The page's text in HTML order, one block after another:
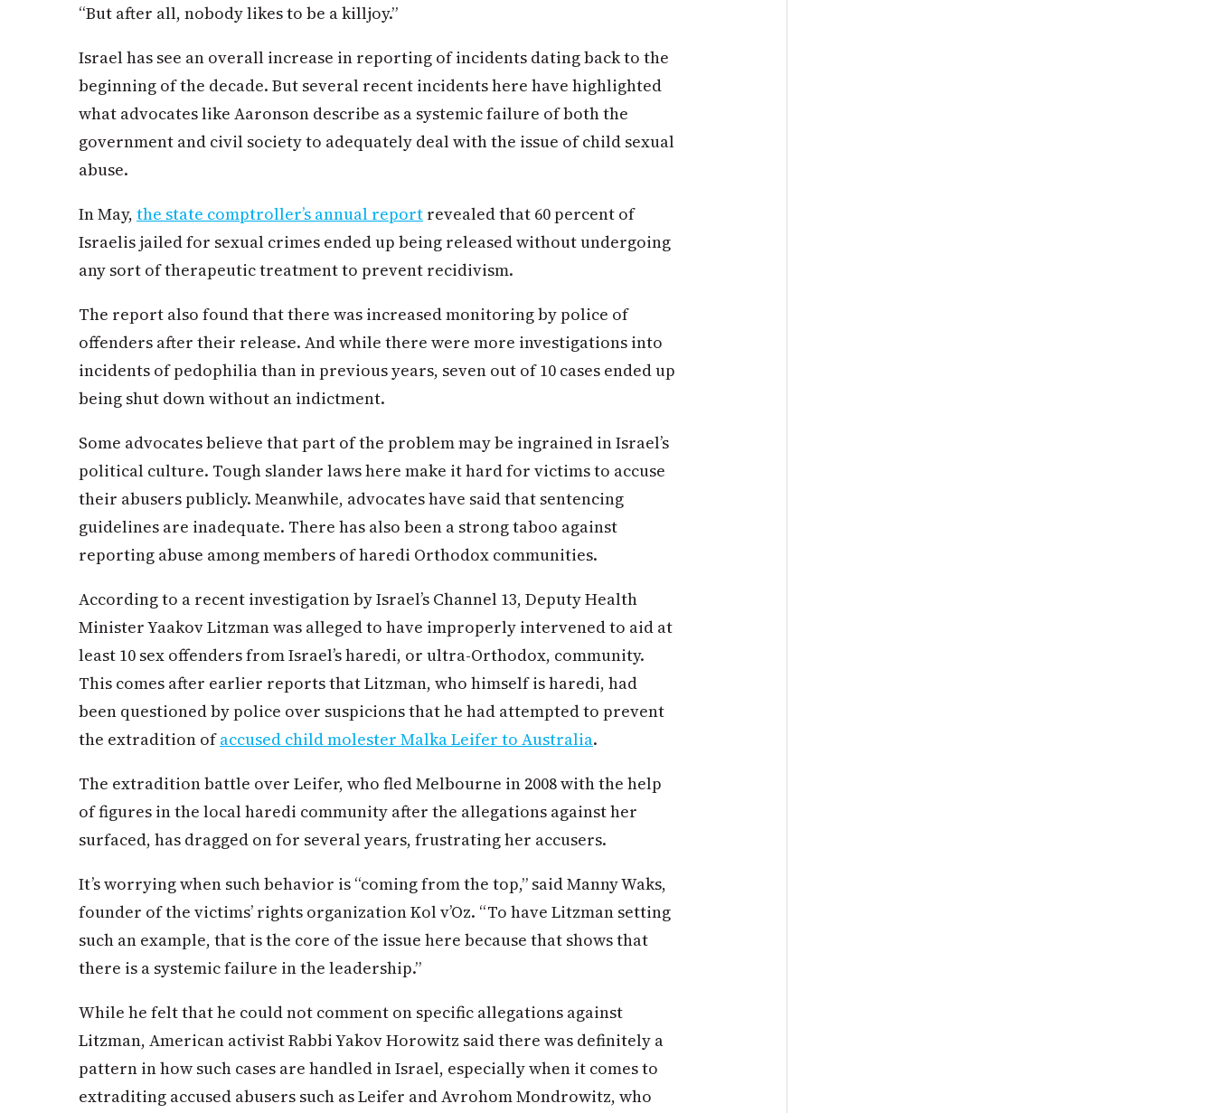
“But after all, nobody likes to be a killjoy.”
Israel has see an overall increase in reporting of incidents dating back to the
beginning of the decade. But several recent incidents here have highlighted
what advocates like Aaronson describe as a systemic failure of both the
government and civil society to adequately deal with the issue of child sexual
abuse.
In May, the state comptroller’s annual report revealed that 60 percent of
Israelis jailed for sexual crimes ended up being released without undergoing
any sort of therapeutic treatment to prevent recidivism.
The report also found that there was increased monitoring by police of
offenders after their release. And while there were more investigations into
incidents of pedophilia than in previous years, seven out of 10 cases ended up
being shut down without an indictment.
Some advocates believe that part of the problem may be ingrained in Israel’s
political culture. Tough slander laws here make it hard for victims to accuse
their abusers publicly. Meanwhile, advocates have said that sentencing
guidelines are inadequate. There has also been a strong taboo against
reporting abuse among members of haredi Orthodox communities.
According to a recent investigation by Israel’s Channel 13, Deputy Health
Minister Yaakov Litzman was alleged to have improperly intervened to aid at
least 10 sex offenders from Israel’s haredi, or ultra-Orthodox, community.
This comes after earlier reports that Litzman, who himself is haredi, had
been questioned by police over suspicions that he had attempted to prevent
the extradition ofaccused child molester Malka Leifer to Australia.
The extradition battle over Leifer, who fled Melbourne in 2008 with the help
of figures in the local haredi community after the allegations against her
surfaced, has dragged on for several years, frustrating her accusers.
It’s worrying when such behavior is “coming from the top,” said Manny Waks,
founder of the victims’ rights organization Kol v’Oz. “To have Litzman setting
such an example, that is the core of the issue here because that shows that
there is a systemic failure in the leadership.”
While he felt that he could not comment on specific allegations against
Litzman, American activist Rabbi Yakov Horowitz said there was definitely a
pattern in how such cases are handled in Israel, especially when it comes to
extraditing accused abusers such as Leifer and Avrohom Mondrowitz, who